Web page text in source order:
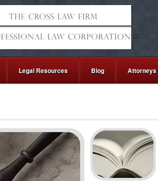
Legal Resources Blog Attorneys